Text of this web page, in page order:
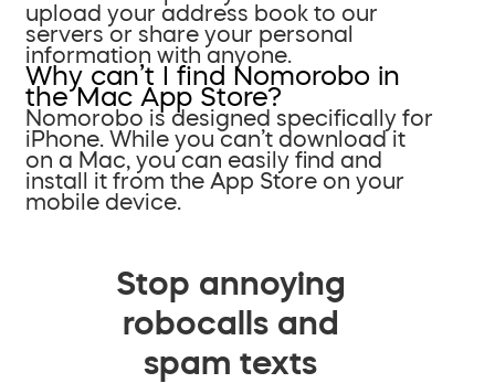
upload your address book to our
servers or share your personal
information with anyone.
Why can’t I find Nomorobo in
the Mac App Store?
Nomorobo is designed specifically for
iPhone. While you can’t download it
on a Mac, you can easily find and
install it from the App Store on your
mobile device.
Stop annoying
robocalls and
spam texts